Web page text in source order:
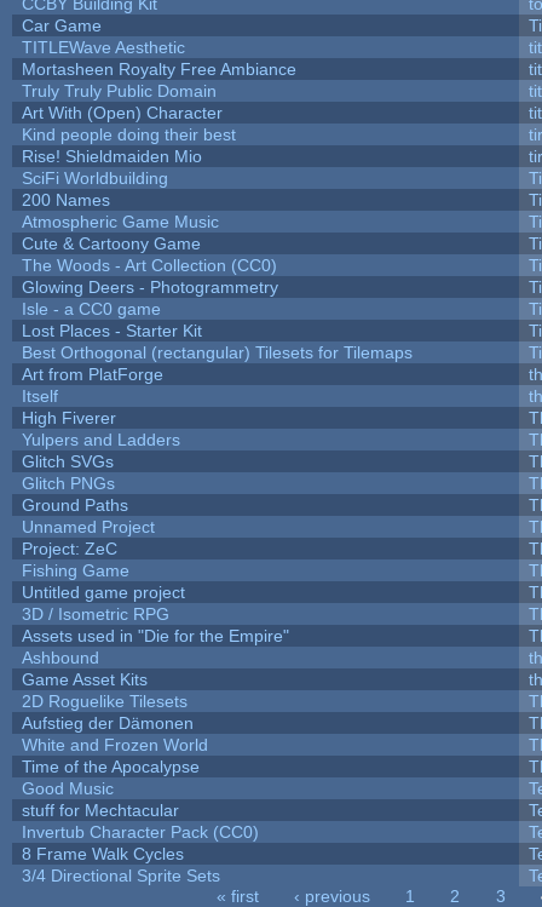
Car Game
TITLEWave Aesthetic
Mortasheen Royalty Free Ambiance
Truly Truly Public Domain
Art With (Open) Character
Kind people doing their best
Rise! Shieldmaiden Mio
SciFi Worldbuilding
200 Names
Atmospheric Game Music
Cute & Cartoony Game
The Woods - Art Collection (CC0)
Glowing Deers - Photogrammetry
Isle - a CC0 game
Lost Places - Starter Kit
Best Orthogonal (rectangular) Tilesets for Tilemaps
Art from PlatForge
Itself
High Fiverer
Yulpers and Ladders
Glitch SVGs
Glitch PNGs
Ground Paths
Unnamed Project
Project: ZeC
Fishing Game
Untitled game project
3D / Isometric RPG
Assets used in "Die for the Empire"
Ashbound
Game Asset Kits
2D Roguelike Tilesets
Aufstieg der Dämonen
White and Frozen World
Time of the Apocalypse
Good Music
stuff for Mechtacular
Invertub Character Pack (CC0)
8 Frame Walk Cycles
3/4 Directional Sprite Sets
« first ‹ previous 1 2 3